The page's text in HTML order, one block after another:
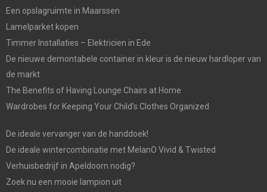
Een opslagruimte in Maarssen
Lamelparket kopen
Timmer Installaties – Elektricien in Ede
De nieuwe demontabele container in kleur is de nieuw hardloper van
de markt
The Benefits of Having Lounge Chairs at Home
Wardrobes for Keeping Your Child’s Clothes Organized
De ideale vervanger van de handdoek!
De ideale wintercombinatie met MelanO Vivid & Twisted
Verhuisbedrijf in Apeldoorn nodig?
Zoek nu een mooie lampion uit